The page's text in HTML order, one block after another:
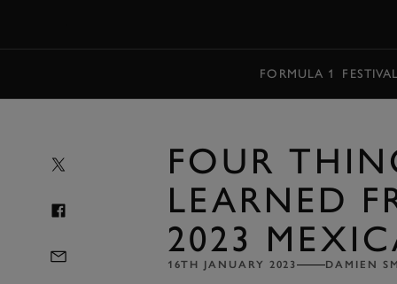
FORMULA 1
FOUR
LEARNED
2023
16TH JANUARY 2023 DAMIEN